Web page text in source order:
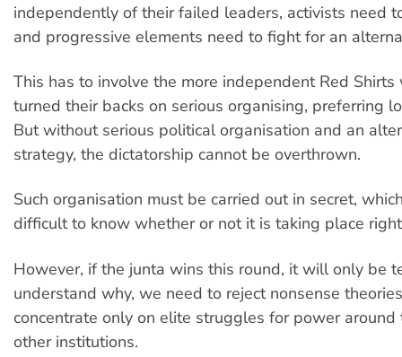
independently of their failed leaders, activists need
and progressive elements need to fight for an
This has to involve the more independent Red Shirts
turned their backs on serious organising, preferring
But without serious political organisation and an
strategy, the dictatorship cannot be overthrown.
Such organisation must be carried out in secret,
difficult to know whether or not it is taking place
However, if the junta wins this round, it will only be
understand why, we need to reject nonsense
concentrate only on elite struggles for power around
other institutions.